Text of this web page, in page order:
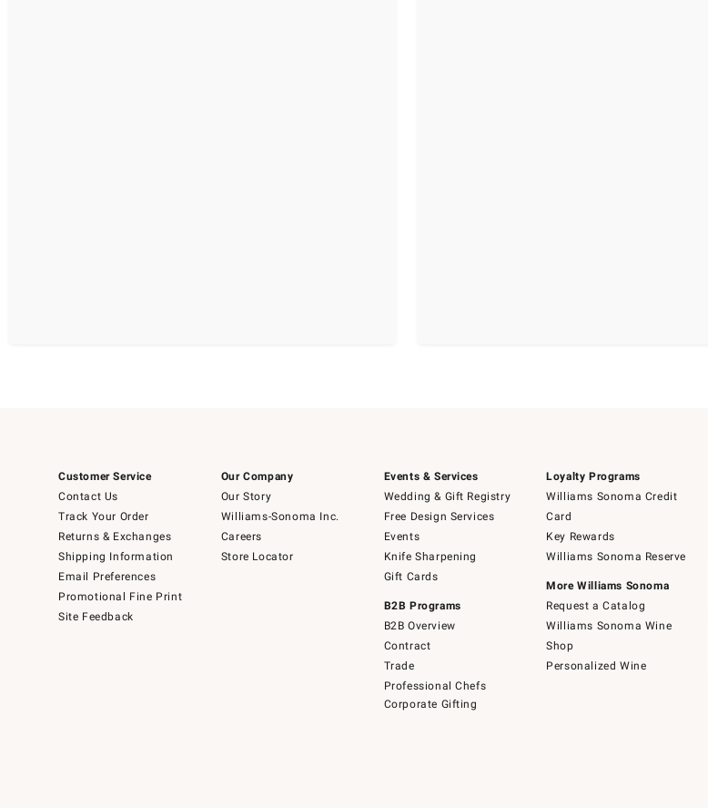
Customer Service
Contact Us
Track Your Order
Returns & Exchanges
Shipping Information
Email Preferences
Promotional Fine Print
Site Feedback
Our Company
Our Story
Williams-Sonoma Inc.
Careers
Store Locator
Events & Services
Wedding & Gift Registry
Free Design Services
Events
Knife Sharpening
Gift Cards
B2B Programs
B2B Overview
Contract
Trade
Professional Chefs
Corporate Gifting
Loyalty Programs
Williams Sonoma Credit
Card
Key Rewards
Williams Sonoma Reserve
More Williams Sonoma
Request a Catalog
Williams Sonoma Wine
Shop
Personalized Wine